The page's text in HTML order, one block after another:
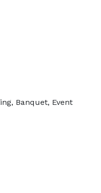
Banquet, Event